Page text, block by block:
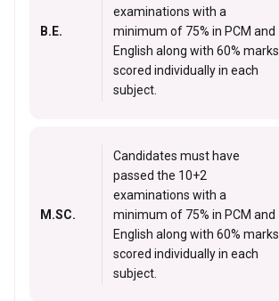
B.E.
examinations with a
minimum of 75% in PCM and
English along with 60% marks
scored individually in each
subject.
M.SC.
Candidates must have
passed the 10+2
examinations with a
minimum of 75% in PCM and
English along with 60% marks
scored individually in each
subject.